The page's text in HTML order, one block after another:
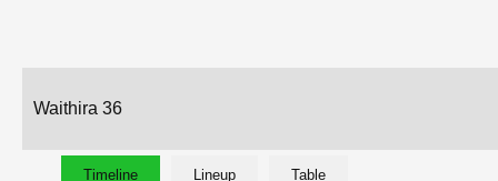
Waithira 36
Timeline Lineup Table